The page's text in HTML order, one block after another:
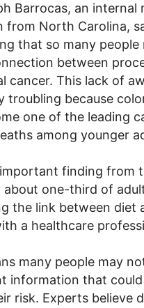
Barrocas, an internal
from North Carolina,
that so many people
between
cancer. This lack of
troubling because
one of the leading
among younger
finding from
one-third of
the link between diet
a healthcare
many people may
information that
risk. Experts believe